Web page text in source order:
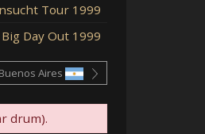
Tour 1999
Big Day Out 1999
Aires
drum).